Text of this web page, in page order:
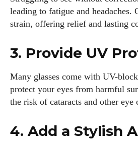
leading to fatigue and headaches.
strain, offering relief and lasting
3. Provide UV
Many glasses come with UV-
protect your eyes from harmful
the risk of cataracts and other eye
4. Add a Stylish